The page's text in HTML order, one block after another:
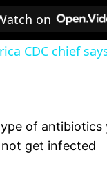
on
CDC chief
of antibiotics
get infected